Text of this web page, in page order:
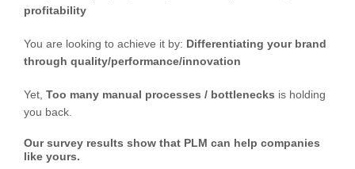
profitability
You are looking to achieve it by: Differentiating your brand
through quality/performance/innovation
Yet, Too many manual processes / bottlenecks is holding
you back.
Our survey results show that PLM can help companies
like yours.